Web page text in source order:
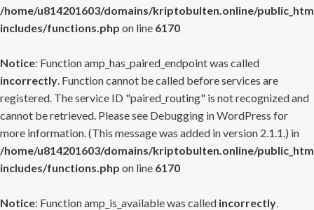
/home/u814201603/domains/kriptobulten.online/
includes/functions.php on line 6170
Notice: Function amp_has_paired_endpoint was called
incorrectly. Function cannot be called before services are
registered. The service ID "paired_routing" is not recognized and
cannot be retrieved. Please see Debugging in WordPress for
more information. (This message was added in version 2.1.1.) in
/home/u814201603/domains/kriptobulten.online/
includes/functions.php on line 6170
Notice: Function amp_is_available was called incorrectly.